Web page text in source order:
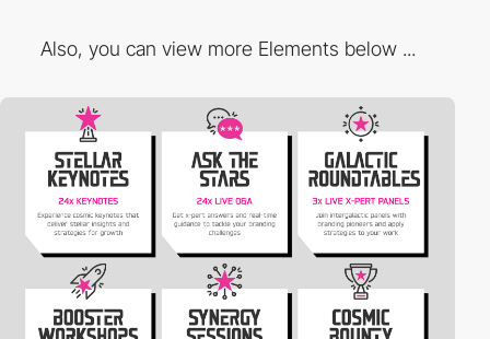
Also, you can view more Elements below ...